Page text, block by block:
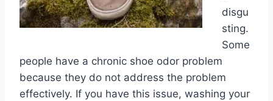
disgu
sting.
Some
people have a chronic shoe odor problem
because they do not address the problem
effectively. If you have this issue, washing your